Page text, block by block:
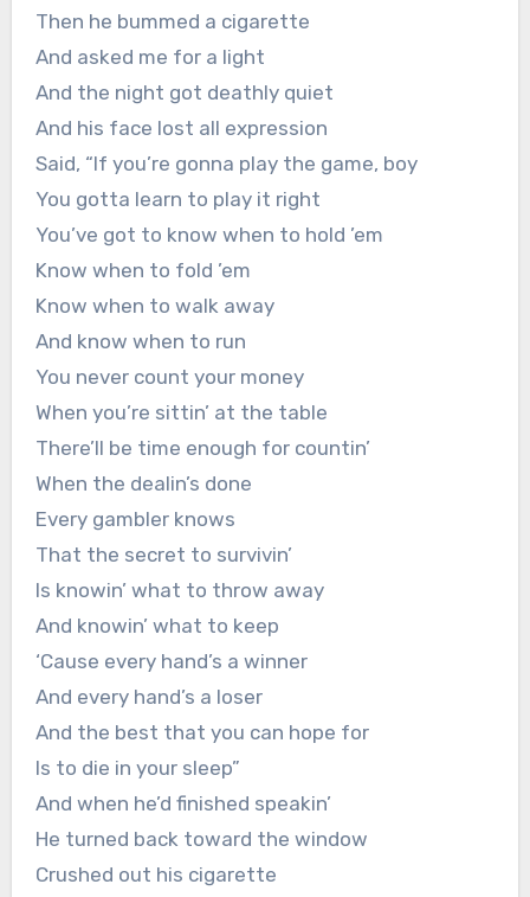
Then he bummed a cigarette
And asked me for a light
And the night got deathly quiet
And his face lost all expression
Said, “If you’re gonna play the game, boy
You gotta learn to play it right
You’ve got to know when to hold ’em
Know when to fold ’em
Know when to walk away
And know when to run
You never count your money
When you’re sittin’ at the table
There’ll be time enough for countin’
When the dealin’s done
Every gambler knows
That the secret to survivin’
Is knowin’ what to throw away
And knowin’ what to keep
‘Cause every hand’s a winner
And every hand’s a loser
And the best that you can hope for
Is to die in your sleep”
And when he’d finished speakin’
He turned back toward the window
Crushed out his cigarette